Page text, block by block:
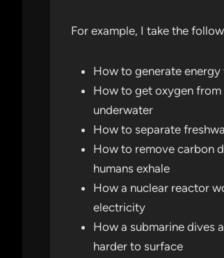
For example, I take the
How to generate
How to get oxygen
underwater
How to separate
How to remove carbon
humans exhale
How a nuclear reactor
electricity
How a submarine dives
harder to surface